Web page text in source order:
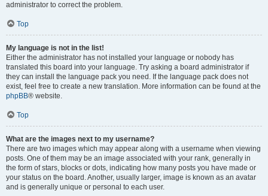
administrator to correct the problem.
Top
My language is not in the list!
Either the administrator has not installed your language or nobody has
translated this board into your language. Try asking a board administrator if
they can install the language pack you need. If the language pack does not
exist, feel free to create a new translation. More information can be found at the
phpBB® website.
Top
What are the images next to my username?
There are two images which may appear along with a username when viewing
posts. One of them may be an image associated with your rank, generally in
the form of stars, blocks or dots, indicating how many posts you have made or
your status on the board. Another, usually larger, image is known as an avatar
and is generally unique or personal to each user.